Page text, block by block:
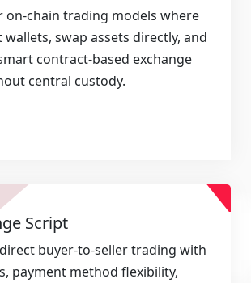
on-chain trading models where
wallets, swap assets directly, and
contract-based exchange
central custody.
Script
buyer-to-seller trading with
payment method flexibility,